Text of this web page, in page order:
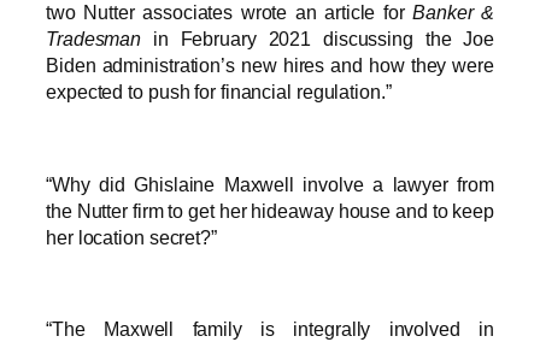
two Nutter associates wrote an article forBanker &
Tradesman in February 2021 discussing the Joe
Biden administration’s new hires and how they were
expected to push for financial regulation.”
“Why did Ghislaine Maxwell involve a lawyer from
the Nutter firm to get her hideaway house and to keep
her location secret?”
“The Maxwell family is integrally involved in